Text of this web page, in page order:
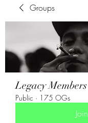
Groups
Legacy Members
Public · 175 OGs
Join